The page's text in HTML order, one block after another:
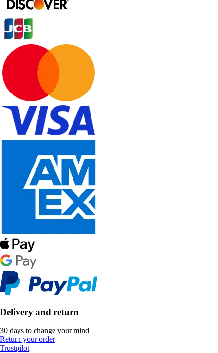
Delivery and return
30 days to change your mind
Return your order
Trustpilot